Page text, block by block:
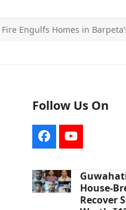
Fire Engulfs Homes in
Follow Us On
FacebookYouTube
House-
Recover